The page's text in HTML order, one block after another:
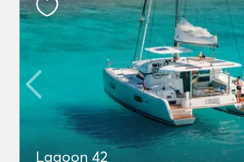
Lagoon 42